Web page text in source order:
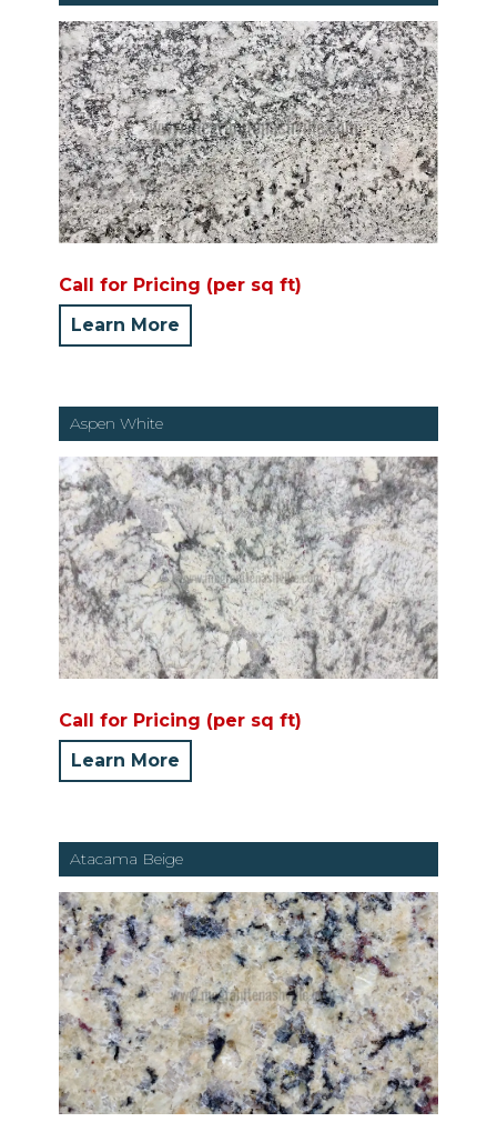
Call for Pricing (per sq ft)
Learn More
Aspen White
Call for Pricing (per sq ft)
Learn More
Atacama Beige